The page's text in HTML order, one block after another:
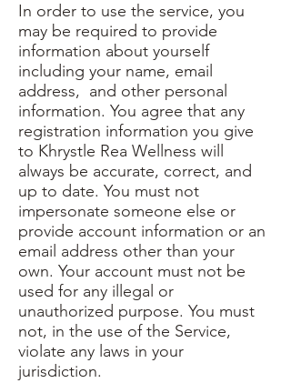
In order to use the service, you
may be required to provide
information about yourself
including your name, email
address, and other personal
information. You agree that any
registration information you give
to Khrystle Rea Wellness will
always be accurate, correct, and
up to date. You must not
impersonate someone else or
provide account information or an
email address other than your
own. Your account must not be
used for any illegal or
unauthorized purpose. You must
not, in the use of the Service,
violate any laws in your
jurisdiction.